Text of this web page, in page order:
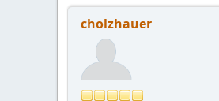
cholzhauer